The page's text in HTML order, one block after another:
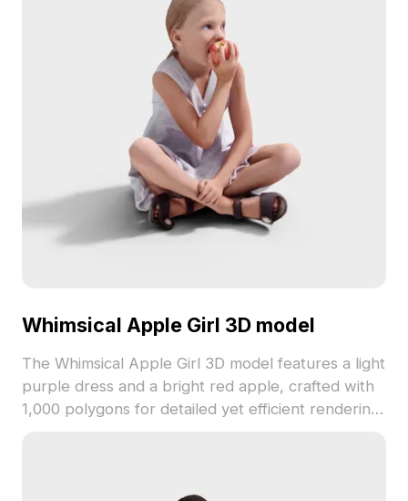
Whimsical Apple Girl 3D model
The Whimsical Apple Girl 3D model features a light
purple dress and a bright red apple, crafted with
1,000 polygons for detailed yet efficient rendering.